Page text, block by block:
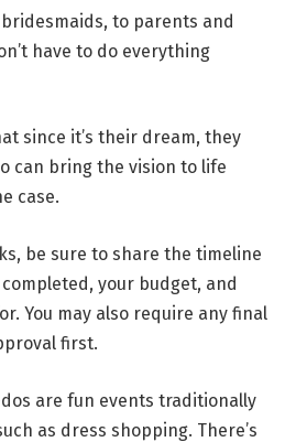
to parents and
have to do everything
since it’s their dream, they
can bring the vision to life
case.
be sure to share the timeline
your budget, and
You may also require any final
first.
are fun events traditionally
as dress shopping. There’s